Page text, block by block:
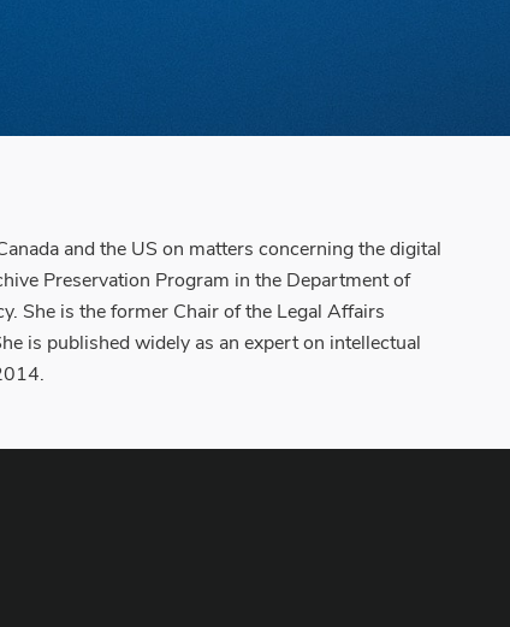
and the US on matters concerning the digital
Preservation Program in the Department of
She is the former Chair of the Legal Affairs
is published widely as an expert on intellectual